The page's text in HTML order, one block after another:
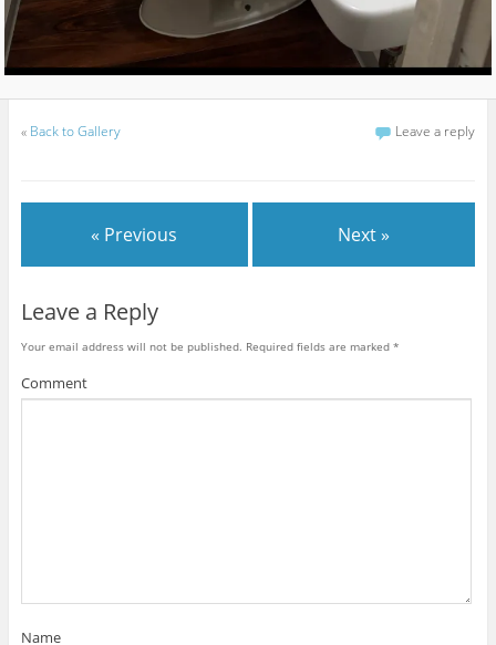
« Back to Gallery Leave a reply
« Previous Next »
Leave a Reply
Your email address will not be published. Required fields are marked *
Comment
Name